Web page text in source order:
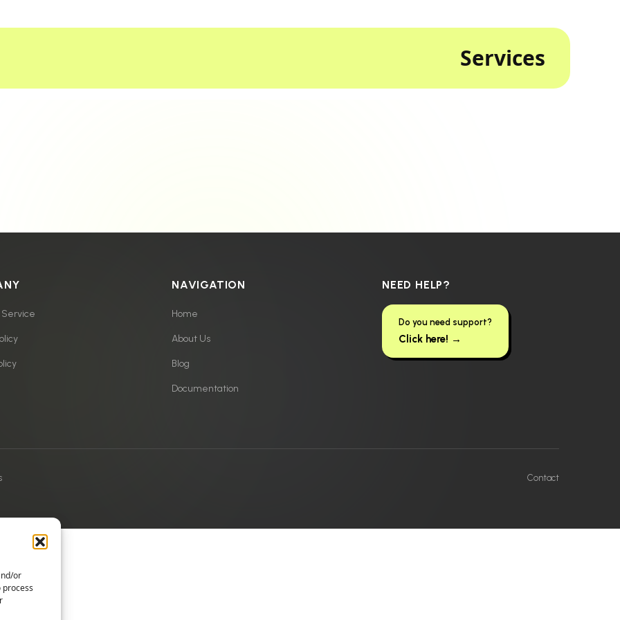
or
Services
NAVIGATION
Home
About Us
Blog
Documentation
NEED HELP?
Do you need support?
Click here! →
Contact